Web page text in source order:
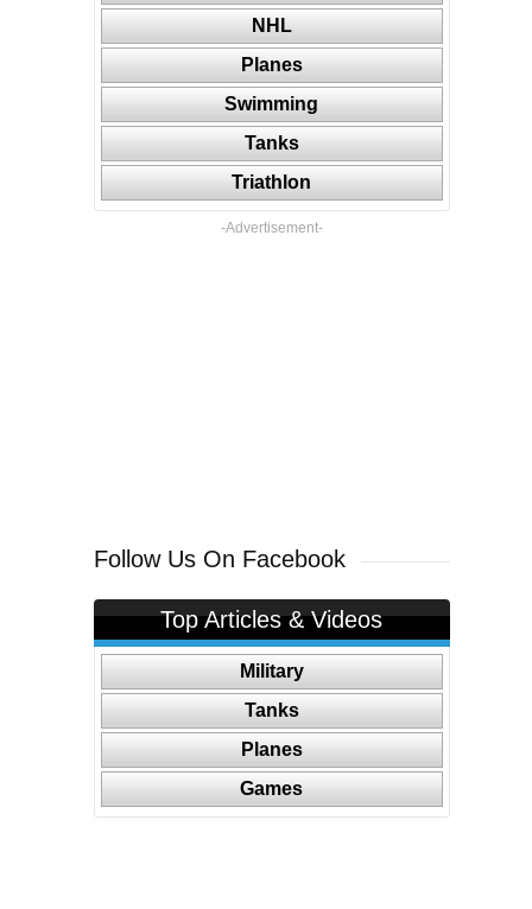
NHL
Planes
Swimming
Tanks
Triathlon
-Advertisement-
Follow Us On Facebook
Top Articles & Videos
Military
Tanks
Planes
Games